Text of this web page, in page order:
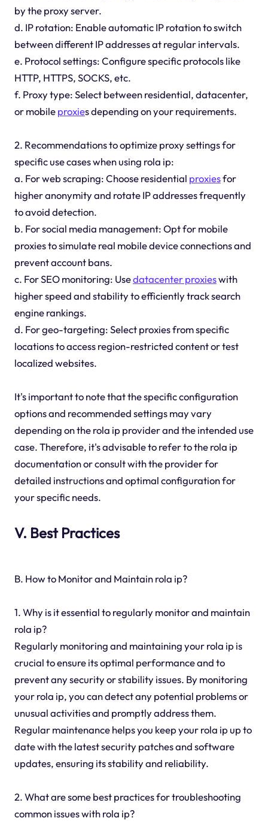
by the proxy server.
d. IP rotation: Enable automatic IP rotation to switch
between different IP addresses at regular intervals.
e. Protocol settings: Configure specific protocols like
HTTP, HTTPS, SOCKS, etc.
f. Proxy type: Select between residential, datacenter,
or mobileproxies depending on your requirements.
2. Recommendations to optimize proxy settings for
specific use cases when using rola ip:
a. For web scraping: Choose residential proxiesfor
higher anonymity and rotate IP addresses frequently
to avoid detection.
b. For social media management: Opt for mobile
proxies to simulate real mobile device connections and
prevent account bans.
c. For SEO monitoring: Usedatacenter proxieswith
higher speed and stability to efficiently track search
engine rankings.
d. For geo-targeting: Select proxies from specific
locations to access region-restricted content or test
localized websites.
It's important to note that the specific configuration
options and recommended settings may vary
depending on the rola ip provider and the intended use
case. Therefore, it's advisable to refer to the rola ip
documentation or consult with the provider for
detailed instructions and optimal configuration for
your specific needs.
V. Best Practices
B. How to Monitor and Maintain rola ip?
1. Why is it essential to regularly monitor and maintain
rola ip?
Regularly monitoring and maintaining your rola ip is
crucial to ensure its optimal performance and to
prevent any security or stability issues. By monitoring
your rola ip, you can detect any potential problems or
unusual activities and promptly address them.
Regular maintenance helps you keep your rola ip up to
date with the latest security patches and software
updates, ensuring its stability and reliability.
2. What are some best practices for troubleshooting
common issues with rola ip?